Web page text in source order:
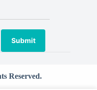
Submit
Reserved.